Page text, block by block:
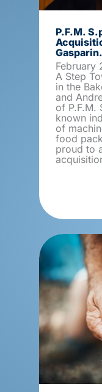
P.F.M.
Gasparin.
February
A Step
in the
and
of P.F.M.
known
of
food
proud to